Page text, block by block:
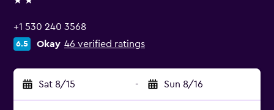
2 stars
+1 530 240 3568
6.5 Okay 46 verified ratings
Sat 8/15 - Sun 8/16